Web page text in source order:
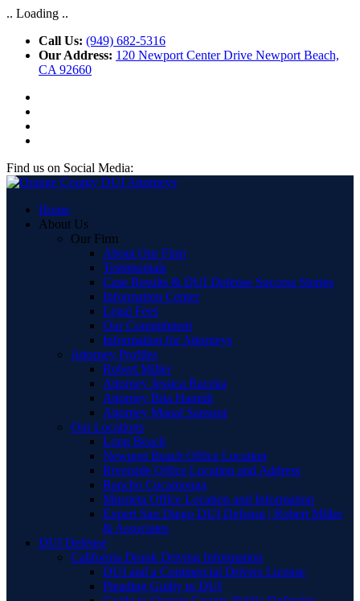
.. Loading ..
Call Us: (949) 682-5316
Our Address: 120 Newport Center Drive Newport Beach,
CA 92660
Find us on Social Media:
Home
About Us
Our Firm
About Our Firm
Testimonials
Case Results & DUI Defense Success Stories
Information Center
Legal Fees
Our Commitment
Information for Attorneys
Attorney Profiles
Robert Miller
Attorney Jessica Raczka
Attorney Bita Hamidi
Attorney Manal Sansour
Our Locations
Long Beach
Newport Beach Office Location
Riverside Office Location and Address
Rancho Cucamonga
Murrieta Office Location and Information
Expert San Diego DUI Defense | Robert Miller
& Associates
DUI Defense
California Drunk Driving Information
DUI and a Commercial Drivers License
Pleading Guilty to DUI